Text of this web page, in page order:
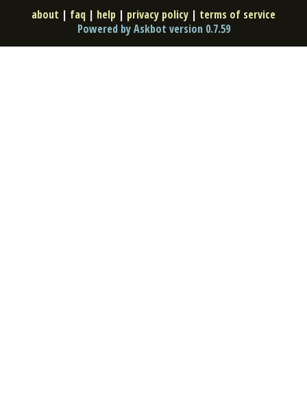
about | faq | help | privacy policy | terms of service
Powered by Askbot version 0.7.59